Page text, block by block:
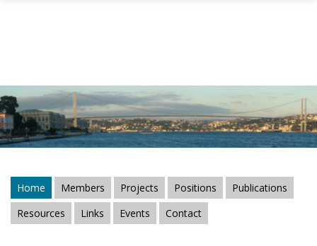
Skip to main content
Home Members Projects Positions
Publications
Resources
Links Events Contact